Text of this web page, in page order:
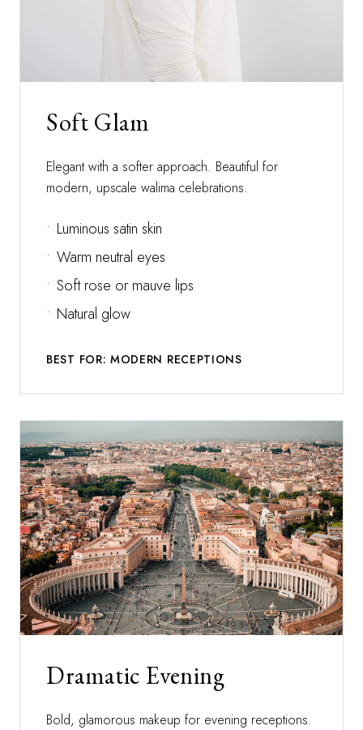
Soft Glam
Elegant with a softer approach. Beautiful for
modern, upscale walima celebrations.
• Luminous satin skin
• Warm neutral eyes
• Soft rose or mauve lips
• Natural glow
BEST FOR: MODERN RECEPTIONS
Dramatic Evening
Bold, glamorous makeup for evening receptions.